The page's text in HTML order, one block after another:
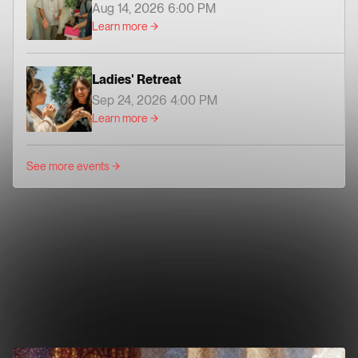
Aug 14, 2026 6:00 PM
Learn more
Ladies' Retreat
Sep 24, 2026 4:00 PM
Learn more
See more events